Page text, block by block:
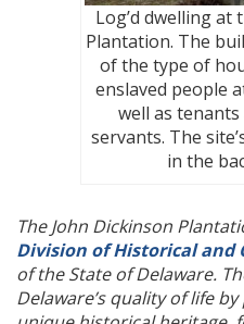
Log’d dwelling at
Plantation. The
of the type of
enslaved people
well as
servants. The
in the
The John Dickinson
Division of Historical and
of the State of Delaware.
Delaware’s quality of life